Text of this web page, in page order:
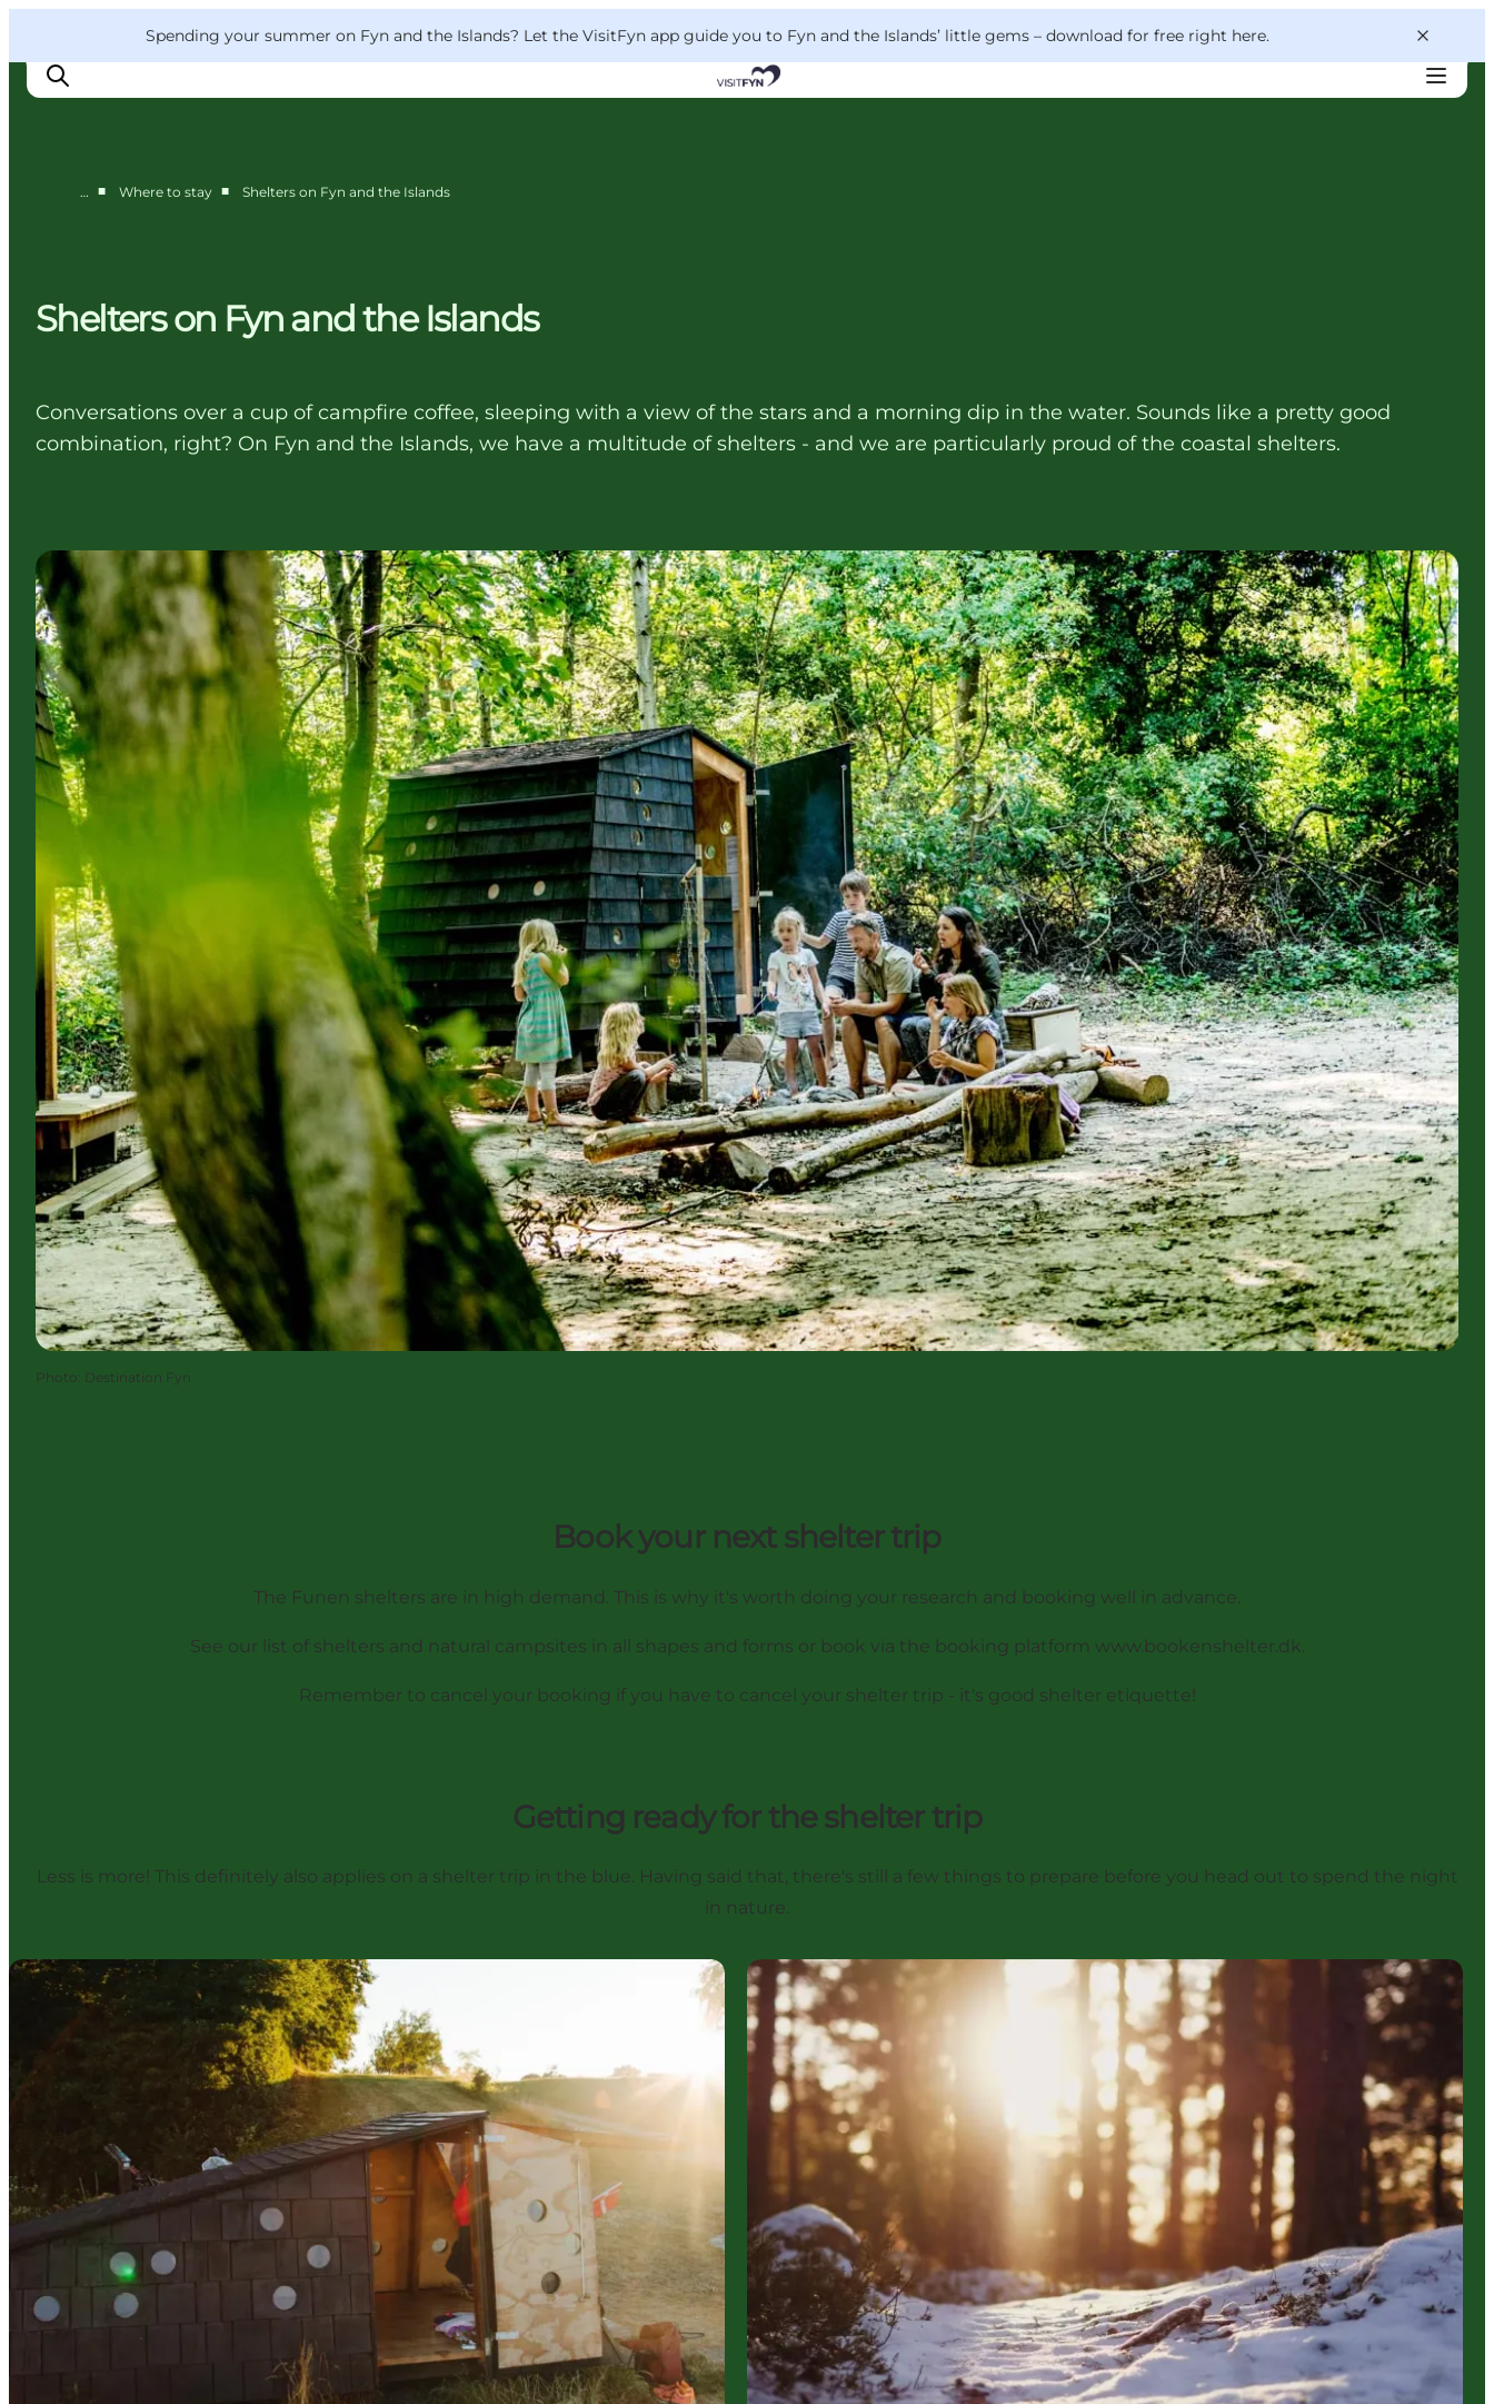
Spending your summer on Fyn and the Islands? Let the VisitFyn app guide you to Fyn and the Islands’ little gems – download for free right here.
Where to eat
Where to stay
… ■ Where to stay ■ Shelters on Fyn and the Islands
Shelters on Fyn and the Islands
Conversations over a cup of campfire coffee, sleeping with a view of the stars and a morning dip in the water. Sounds like a pretty good
combination, right? On Fyn and the Islands, we have a multitude of shelters - and we are particularly proud of the coastal shelters.
Photo: Destination Fyn
Book your next shelter trip
The Funen shelters are in high demand. This is why it's worth doing your research and booking well in advance.
See our list of shelters and natural campsites in all shapes and forms or book via the booking platform www.bookenshelter.dk
Remember to cancel your booking if you have to cancel your shelter trip - it's good shelter etiquette!
Getting ready for the shelter trip
Less is more! This definitely also applies on a shelter trip in the blue. Having said that, there's still a few things to prepare before you head out to spend the night
in nature.
Guide: Getting ready for your first night in a shelter Shelter in the winter - is it doable?